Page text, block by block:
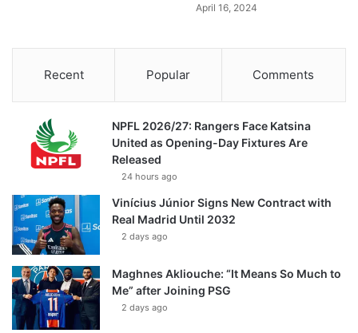
April 16, 2024
Recent Popular Comments
NPFL 2026/27: Rangers Face Katsina
United as Opening-Day Fixtures Are
Released
24 hours ago
Vinícius Júnior Signs New Contract with
Real Madrid Until 2032
2 days ago
Maghnes Akliouche: “It Means So Much to
Me” after Joining PSG
2 days ago